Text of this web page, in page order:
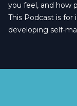
you feel, and how
This Podcast is for
developing self-